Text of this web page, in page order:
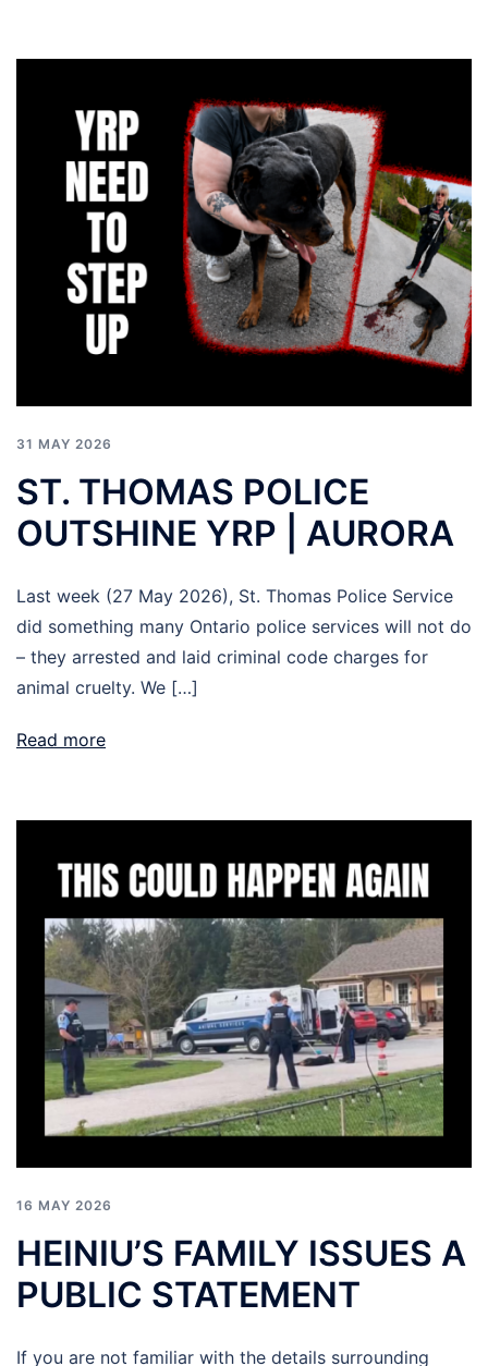
31 MAY 2026
ST. THOMAS POLICE
OUTSHINE YRP | AURORA
Last week (27 May 2026), St. Thomas Police Service
did something many Ontario police services will not do
– they arrested and laid criminal code charges for
animal cruelty. We […]
Read more
16 MAY 2026
HEINIU’S FAMILY ISSUES A
PUBLIC STATEMENT
If you are not familiar with the details surrounding